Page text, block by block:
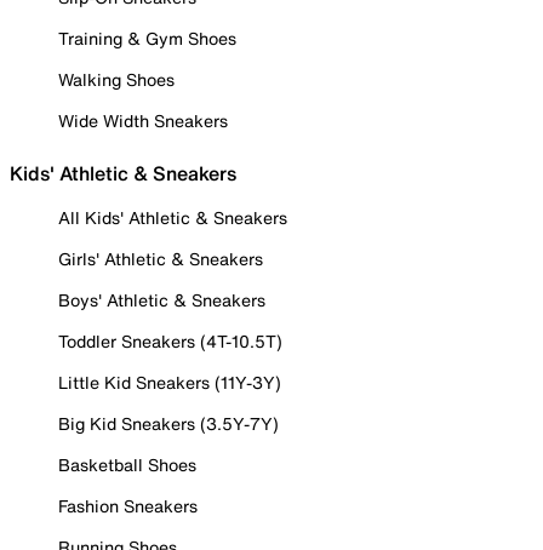
Training & Gym Shoes
Walking Shoes
Wide Width Sneakers
Kids' Athletic & Sneakers
All Kids' Athletic & Sneakers
Girls' Athletic & Sneakers
Boys' Athletic & Sneakers
Toddler Sneakers (4T-10.5T)
Little Kid Sneakers (11Y-3Y)
Big Kid Sneakers (3.5Y-7Y)
Basketball Shoes
Fashion Sneakers